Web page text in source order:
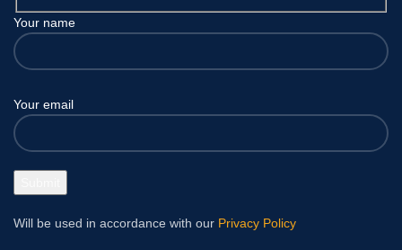
Your name
Your email
Will be used in accordance with our Privacy Policy